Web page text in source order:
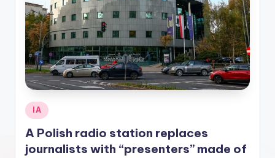
Posted
in
IA
A Polish radio station replaces
journalists with “presenters” made of